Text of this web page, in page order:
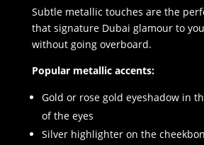
Subtle metallic touches are the
that signature Dubai glamour to
without going overboard.
Popular metallic accents:
Gold or rose gold eyeshadow in
of the eyes
Silver highlighter on the